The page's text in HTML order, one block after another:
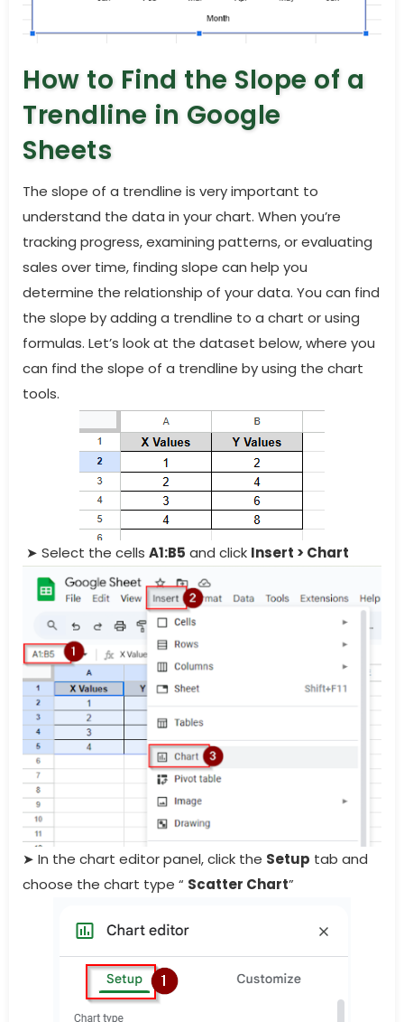
How to Find the Slope of a
Trendline in Google
Sheets
The slope of a trendline is very important to
understand the data in your chart. When you’re
tracking progress, examining patterns, or evaluating
sales over time, finding slope can help you
determine the relationship of your data. You can find
the slope by adding a trendline to a chart or using
formulas. Let’s look at the dataset below, where you
can find the slope of a trendline by using the chart
tools.
➤ Select the cells A1:B5 and click Insert > Chart
➤ In the chart editor panel, click the Setup tab and
choose the chart type “ Scatter Chart”